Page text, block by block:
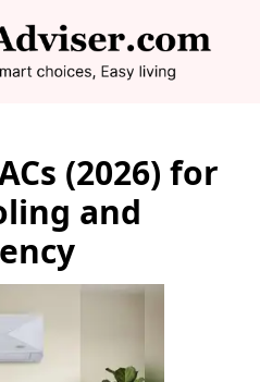
(2026) for
and